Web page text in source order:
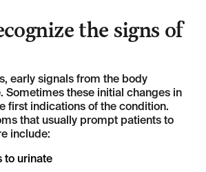
the signs of
early signals from the body
Sometimes these initial changes in
first indications of the condition.
that usually prompt patients to
include:
to urinate